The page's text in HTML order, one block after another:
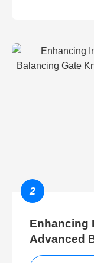
2
Enhancing
Advanced
Breather